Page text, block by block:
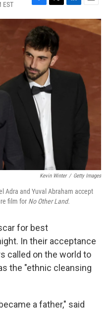
EST
F
a
c
e
b
o
o
k
T
w
i
t
t
e
r
L
i
n
n
E
m
a
Kevin Winter / Getty Images
Adra and Yuval Abraham accept
film for No Other Land.
for best
In their acceptance
called on the world to
the "ethnic cleansing
a father," said